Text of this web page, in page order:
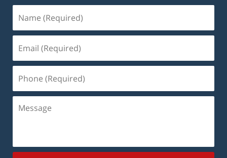
(Required)
(Required)
(Required)
Message